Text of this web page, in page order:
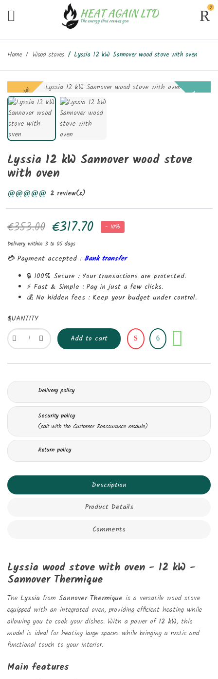
0
Home Wood stoves Lyssia 12 kW Sannover wood stove with oven
On sale! New
Lyssia 12 kW Sannover wood stove
with oven
2 review(s)
€353.00 €317.70 - 10%
Delivery within 3 to 05 days
💳 Payment accepted : Bank transfer
🔒 100% Secure : Your transactions are protected.
⚡ Fast & Simple : Pay in just a few clicks.
💰 No hidden fees : Keep your budget under control.
QUANTITY
Add to cart
Share
Delivery policy
Security policy
(edit with the Customer Reassurance module)
Return policy
Description
Product Details
Comments
Lyssia wood stove with oven - 12 kW -
Sannover Thermique
The Lyssia from Sannover Thermique is a versatile wood stove
equipped with an integrated oven, providing efficient heating while
allowing you to cook your dishes. With a power of 12 kW, this
model is ideal for heating large spaces while bringing a rustic and
functional touch to your interior.
Main features